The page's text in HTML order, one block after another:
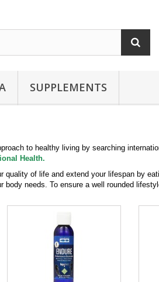
SUPPLEMENTS
to healthy living by searching
Health.
quality of life and extend your lifespan by
body needs. To ensure a well rounded